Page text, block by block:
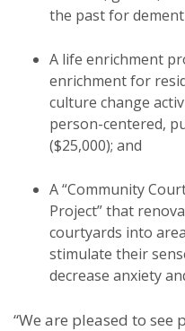
the past for
A life enrichment
enrichment for
culture change
person-centered,
($25,000); and
A “Community
Project” that
courtyards into
stimulate their
decrease anxiety
“We are pleased to